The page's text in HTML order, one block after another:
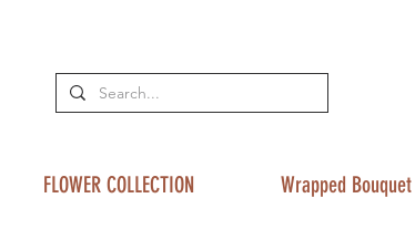
FLOWER COLLECTION Wrapped Bouquet